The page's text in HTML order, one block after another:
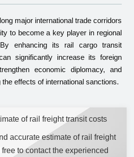
major international trade corridors
to become a key player in regional
enhancing its rail cargo transit
significantly increase its foreign
economic diplomacy, and
effects of international sanctions.
of rail freight transit costs
accurate estimate of rail freight
to contact the experienced